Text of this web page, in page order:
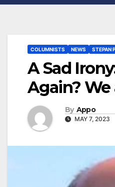
COLUMNISTS NEWS STEPAN
A Sad
Again? We
By Appo
MAY 7, 2023